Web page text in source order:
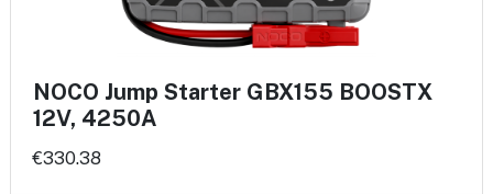
NOCO Jump Starter GBX155 BOOSTX
12V, 4250A
€330.38